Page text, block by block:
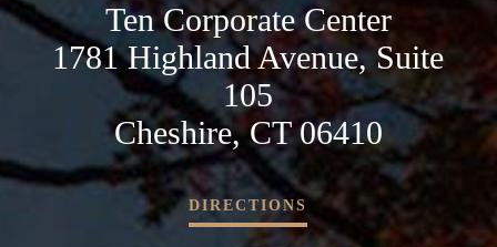
Ten Corporate Center
1781 Highland Avenue, Suite
105
Cheshire, CT 06410
DIRECTIONS